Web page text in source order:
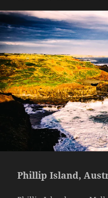
Phillip Island,